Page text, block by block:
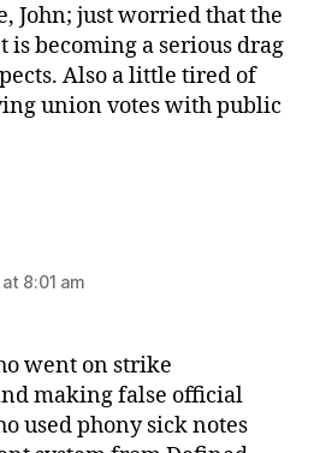
John; just worried that the
becoming a serious drag
Also a little tired of
union votes with public
8:01 am
went on strike
making false official
used phony sick notes